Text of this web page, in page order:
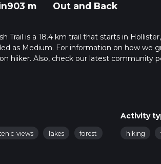
903 m Out and Back
Trail is a 18.4 km trail that starts in
as Medium. For information on how we
hiiker. Also, check our latest community
we calculate hike time.
views lakes forest
Activity
hiking